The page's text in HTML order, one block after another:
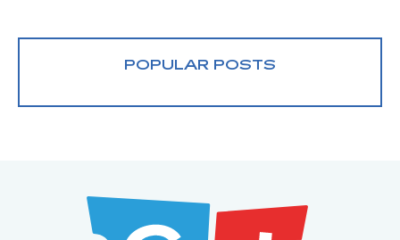
POPULAR POSTS